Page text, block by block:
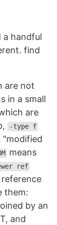
a handful
find
are not
in a small
are
-type f
"modified
means
ref
them:
by an
and